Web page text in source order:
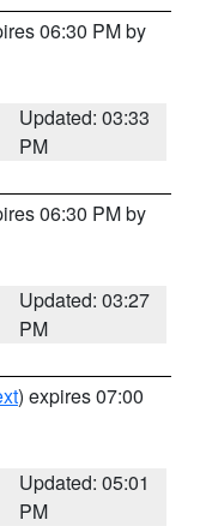
06:30 PM by
Updated: 03:33
PM
06:30 PM by
Updated: 03:27
PM
) expires 07:00
Updated: 05:01
PM